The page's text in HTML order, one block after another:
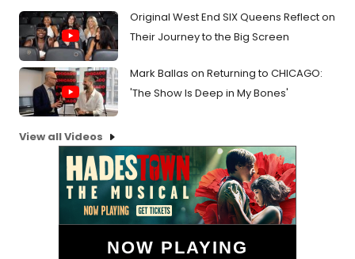
Original West End SIX Queens Reflect on
Their Journey to the Big Screen
Mark Ballas on Returning to CHICAGO:
'The Show Is Deep in My Bones'
View all Videos
NOW PLAYING